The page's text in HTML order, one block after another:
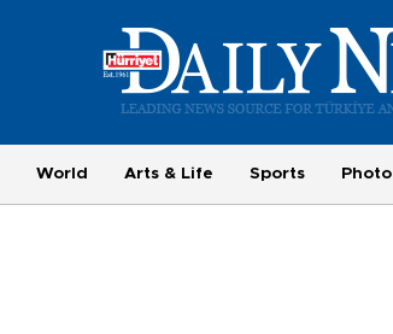
World Arts & Life Sports Photo